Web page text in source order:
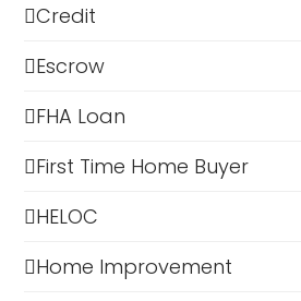
Credit
Escrow
FHA Loan
First Time Home Buyer
HELOC
Home Improvement